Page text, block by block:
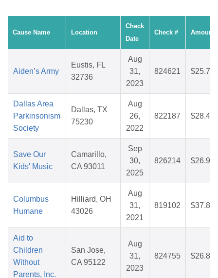
Cause Name Location
Check
Date
Check # Amount
Aiden’s Army
Eustis, FL
32736
Aug
31,
2023
824621 $25.76
Dallas Area
Parkinsonism
Society
Dallas, TX
75230
Aug
26,
2022
822187 $28.45
Save Our
Kids' Music
Camarillo,
CA 93011
Sep
30,
2025
826214 $26.96
Columbus
Humane
Hilliard, OH
43026
Aug
31,
2021
819102 $37.88
Aid to
Children
Without
Parents, Inc.
San Jose,
CA 95122
Aug
31,
2023
824755 $26.81